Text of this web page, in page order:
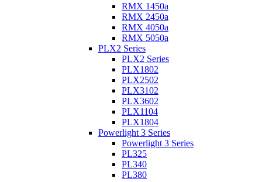
RMX 1450a
RMX 2450a
RMX 4050a
RMX 5050a
PLX2 Series
PLX2 Series
PLX1802
PLX2502
PLX3102
PLX3602
PLX1104
PLX1804
Powerlight 3 Series
Powerlight 3 Series
PL325
PL340
PL380